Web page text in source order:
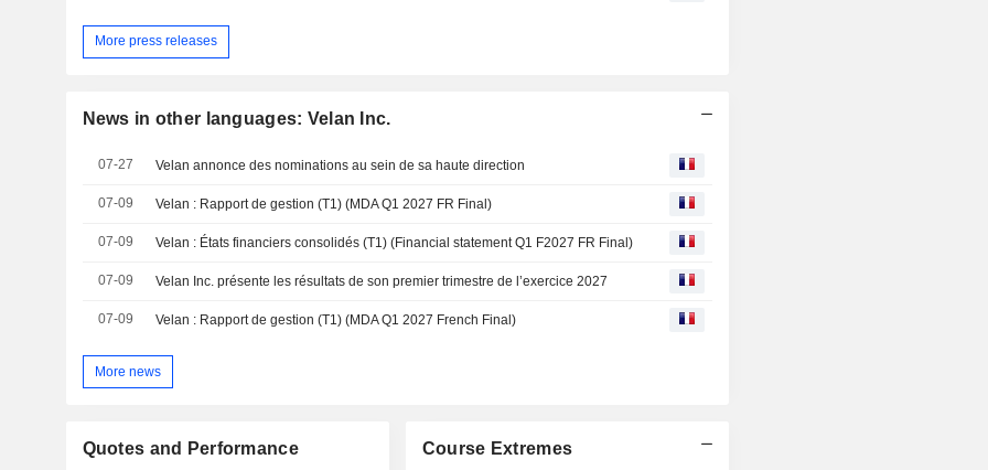
More press releases
News in other languages: Velan Inc.
07-27 Velan annonce des nominations au sein de sa haute direction
07-09 Velan : Rapport de gestion (T1) (MDA Q1 2027 FR Final)
07-09 Velan : États financiers consolidés (T1) (Financial statement Q1 F2027 FR Final)
07-09 Velan Inc. présente les résultats de son premier trimestre de l’exercice 2027
07-09 Velan : Rapport de gestion (T1) (MDA Q1 2027 French Final)
More news
Quotes and Performance Course Extremes